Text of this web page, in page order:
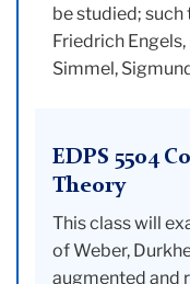
be studied;
Friedrich
Simmel,
EDPS 5504
Theory
This class will
of Weber,
augmented and